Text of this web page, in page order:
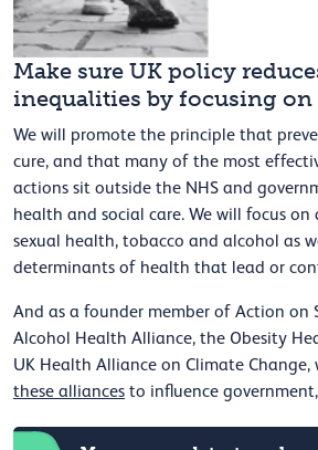
Make sure UK policy
inequalities by focusing
We will promote the principle that
cure, and that many of the most
actions sit outside the NHS and
health and social care. We will focus
sexual health, tobacco and alcohol as
determinants of health that lead or
And as a founder member of Action on
Alcohol Health Alliance, the Obesity
UK Health Alliance on Climate Change,
these alliances to influence